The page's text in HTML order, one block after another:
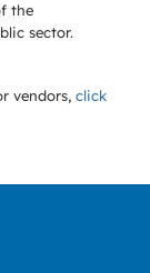
the
sector.
vendors, click